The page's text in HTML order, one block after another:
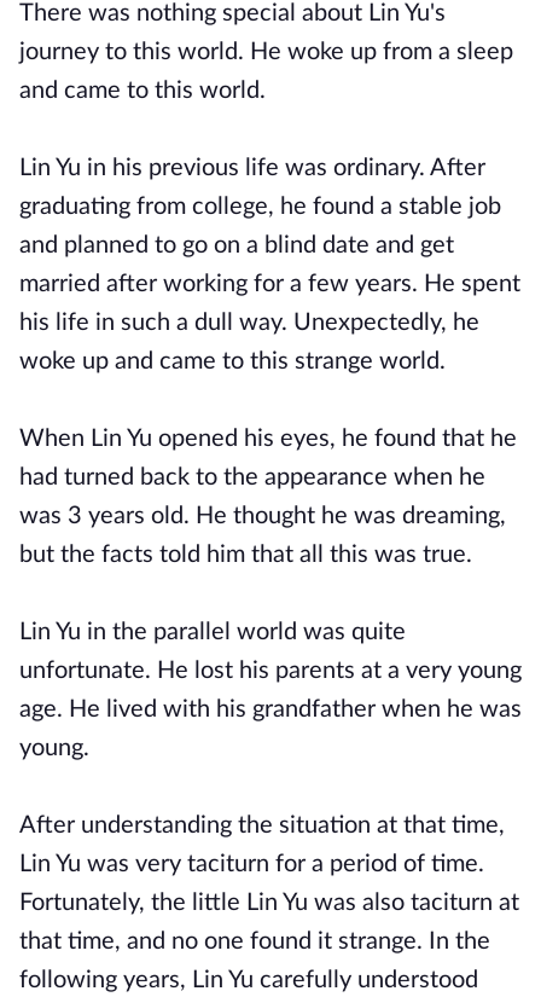
There was nothing special about Lin Yu's
journey to this world. He woke up from a sleep
and came to this world.
Lin Yu in his previous life was ordinary. After
graduating from college, he found a stable job
and planned to go on a blind date and get
married after working for a few years. He spent
his life in such a dull way. Unexpectedly, he
woke up and came to this strange world.
When Lin Yu opened his eyes, he found that he
had turned back to the appearance when he
was 3 years old. He thought he was dreaming,
but the facts told him that all this was true.
Lin Yu in the parallel world was quite
unfortunate. He lost his parents at a very young
age. He lived with his grandfather when he was
young.
After understanding the situation at that time,
Lin Yu was very taciturn for a period of time.
Fortunately, the little Lin Yu was also taciturn at
that time, and no one found it strange. In the
following years, Lin Yu carefully understood